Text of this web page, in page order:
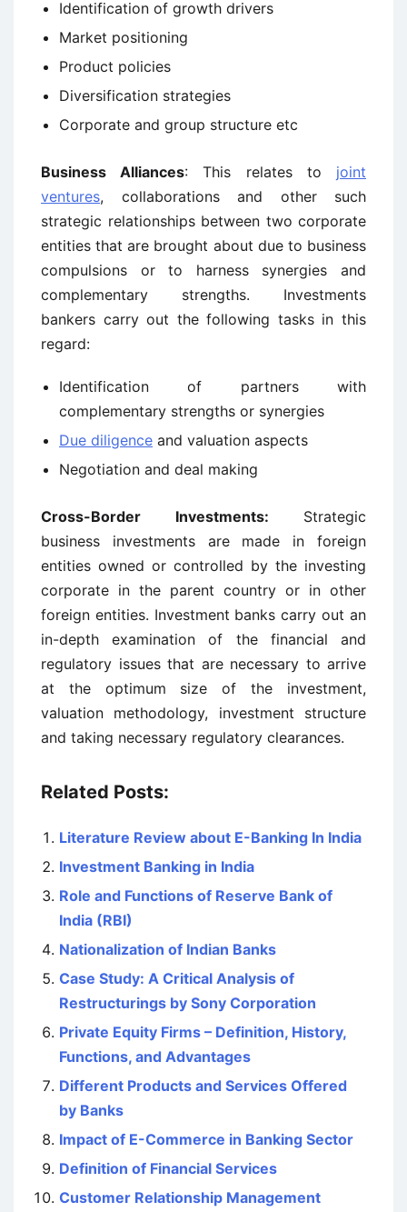
Identification of growth drivers
Market positioning
Product policies
Diversification strategies
Corporate and group structure etc
Business Alliances: This relates to joint
ventures, collaborations and other such
strategic relationships between two corporate
entities that are brought about due to business
compulsions or to harness synergies and
complementary strengths. Investments
bankers carry out the following tasks in this
regard:
Identification of partners with
complementary strengths or synergies
Due diligence and valuation aspects
Negotiation and deal making
Cross-Border Investments: Strategic
business investments are made in foreign
entities owned or controlled by the investing
corporate in the parent country or in other
foreign entities. Investment banks carry out an
in-depth examination of the financial and
regulatory issues that are necessary to arrive
at the optimum size of the investment,
valuation methodology, investment structure
and taking necessary regulatory clearances.
Related Posts:
Literature Review about E-Banking In India
Investment Banking in India
Role and Functions of Reserve Bank of
India (RBI)
Nationalization of Indian Banks
Case Study: A Critical Analysis of
Restructurings by Sony Corporation
Private Equity Firms – Definition, History,
Functions, and Advantages
Different Products and Services Offered
by Banks
Impact of E-Commerce in Banking Sector
Definition of Financial Services
Customer Relationship Management